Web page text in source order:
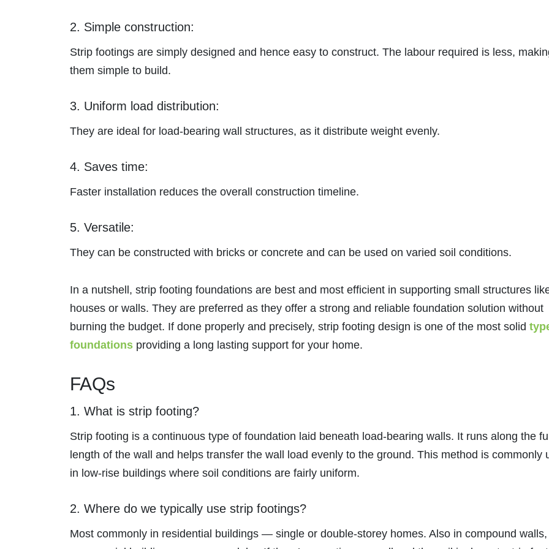
2. Simple construction:
Strip footings are simply designed and hence easy to construct. The labour required is less,
them simple to build.
3. Uniform load distribution:
They are ideal for load-bearing wall structures, as it distribute weight evenly.
4. Saves time:
Faster installation reduces the overall construction timeline.
5. Versatile:
They can be constructed with bricks or concrete and can be used on varied soil conditions.
In a nutshell, strip footing foundations are best and most efficient in supporting small structures
houses or walls. They are preferred as they offer a strong and reliable foundation solution without
burning the budget. If done properly and precisely, strip footing design is one of the most solid
foundations providing a long lasting support for your home.
FAQs
1. What is strip footing?
Strip footing is a continuous type of foundation laid beneath load-bearing walls. It runs along the
length of the wall and helps transfer the wall load evenly to the ground. This method is commonly
in low-rise buildings where soil conditions are fairly uniform.
2. Where do we typically use strip footings?
Most commonly in residential buildings — single or double-storey homes. Also in compound